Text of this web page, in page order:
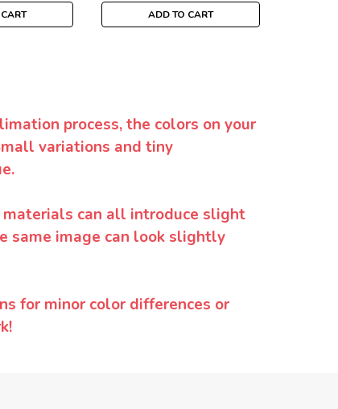
ADD TO CART
process, the colors on your
variations and tiny
materials can all introduce slight
same image can look slightly
for minor color differences or